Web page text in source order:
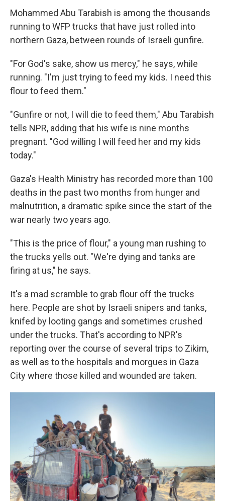
Mohammed Abu Tarabish is among the thousands
running to WFP trucks that have just rolled into
northern Gaza, between rounds of Israeli gunfire.
"For God's sake, show us mercy," he says, while
running. "I'm just trying to feed my kids. I need this
flour to feed them."
"Gunfire or not, I will die to feed them," Abu Tarabish
tells NPR, adding that his wife is nine months
pregnant. "God willing I will feed her and my kids
today."
Gaza's Health Ministry has recorded more than 100
deaths in the past two months from hunger and
malnutrition, a dramatic spike since the start of the
war nearly two years ago.
"This is the price of flour," a young man rushing to
the trucks yells out. "We're dying and tanks are
firing at us," he says.
It's a mad scramble to grab flour off the trucks
here. People are shot by Israeli snipers and tanks,
knifed by looting gangs and sometimes crushed
under the trucks. That's according to NPR's
reporting over the course of several trips to Zikim,
as well as to the hospitals and morgues in Gaza
City where those killed and wounded are taken.